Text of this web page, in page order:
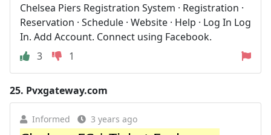
Chelsea Piers Registration System · Registration ·
Reservation · Schedule · Website · Help · Log In Log
In. Add Account. Connect using Facebook.
3
1
25. Pvxgateway.com
Informed 3 years ago